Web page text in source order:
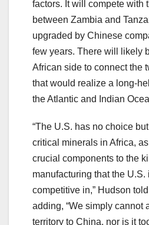
factors. It will compete with
between Zambia and
upgraded by Chinese
few years. There will likely
African side to connect the
that would realize a long-
the Atlantic and Indian
“The U.S. has no choice
critical minerals in Africa,
crucial components to the
manufacturing that the U.S.
competitive in,” Hudson
adding, “We simply cannot
territory to China, nor is it